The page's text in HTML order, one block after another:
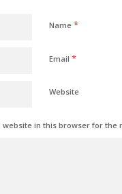
Name *
Email *
Website
in this browser for the